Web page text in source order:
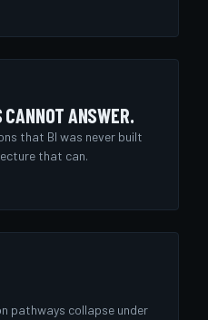
ANSWER.
that BI was never built
that can.
pathways collapse under